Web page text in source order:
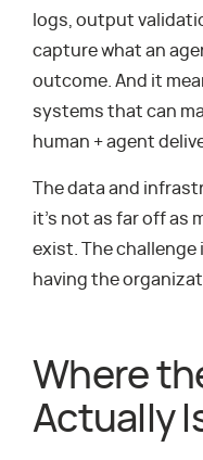
logs, output
capture what an
outcome. And it
systems that can
human + agent
The data and
it’s not as far off as
exist. The challenge
having the
Where
Actually